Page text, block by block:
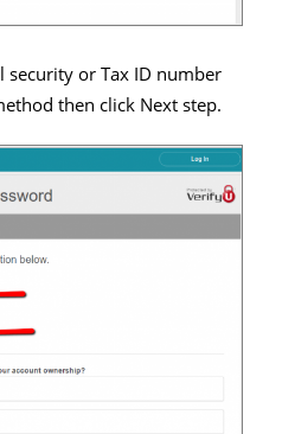
security or Tax ID number
then click Next step.